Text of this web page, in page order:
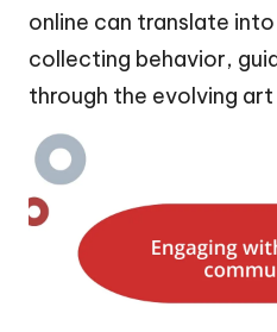
online can translate
collecting behavior,
through the evolving